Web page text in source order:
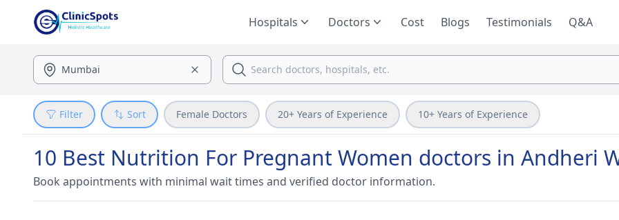
Hospitals Doctors Cost Blogs Testimonials Q&A
Filter Sort Female Doctors 20+ Years of Experience 10+ Years of Experience
10 Best Nutrition For Pregnant Women doctors in Andheri
Book appointments with minimal wait times and verified doctor information.